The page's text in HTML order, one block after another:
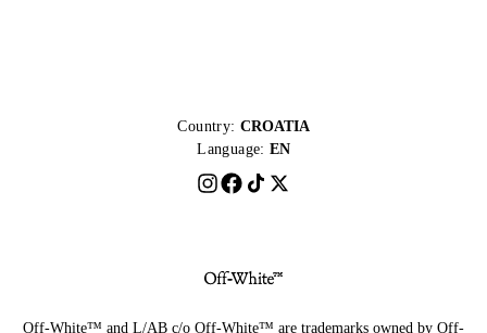
Country: CROATIA
Language: EN
Off-White™ and L/AB c/o Off-White™ are trademarks owned by Off-